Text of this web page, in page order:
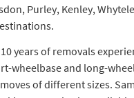
Purley, Kenley,
years of removals
wheelbase and long-
of different sizes.